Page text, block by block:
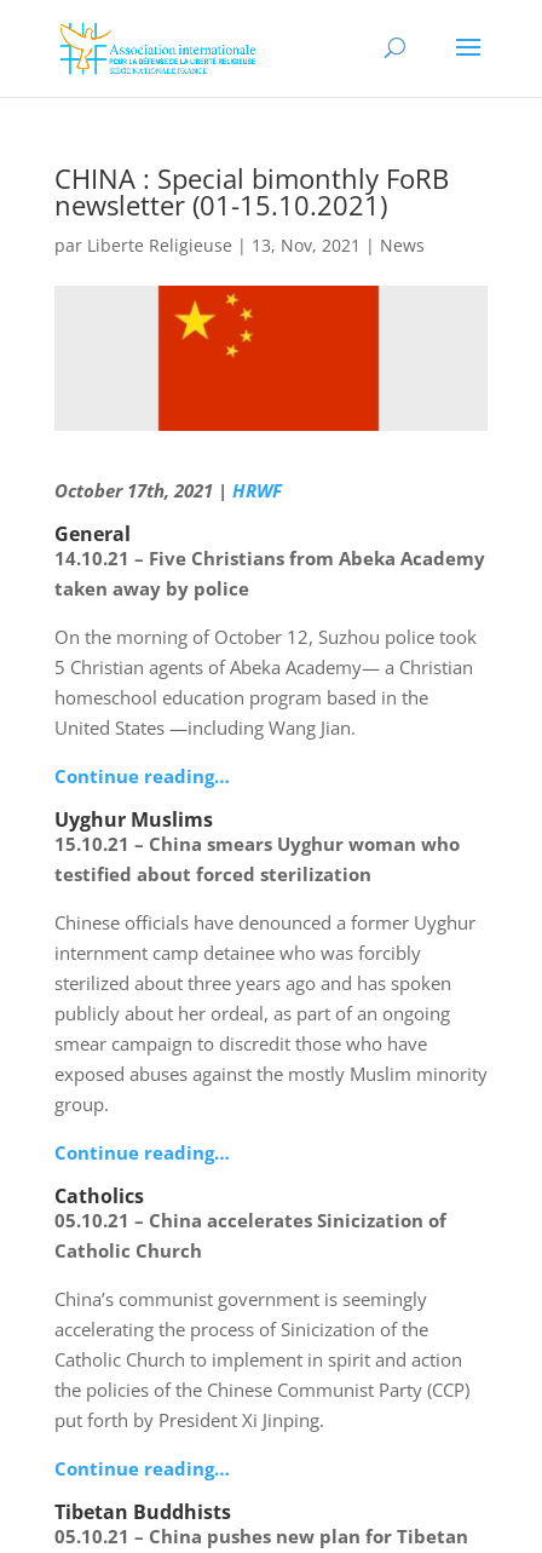
CHINA : Special bimonthly FoRB
newsletter (01-15.10.2021)
par Liberte Religieuse | 13, Nov, 2021 | News
October 17th, 2021 | HRWF
General
14.10.21 – Five Christians from Abeka Academy
taken away by police
On the morning of October 12, Suzhou police took
5 Christian agents of Abeka Academy— a Christian
homeschool education program based in the
United States —including Wang Jian.
Continue reading…
Uyghur Muslims
15.10.21 – China smears Uyghur woman who
testified about forced sterilization
Chinese officials have denounced a former Uyghur
internment camp detainee who was forcibly
sterilized about three years ago and has spoken
publicly about her ordeal, as part of an ongoing
smear campaign to discredit those who have
exposed abuses against the mostly Muslim minority
group.
Continue reading…
Catholics
05.10.21 – China accelerates Sinicization of
Catholic Church
China’s communist government is seemingly
accelerating the process of Sinicization of the
Catholic Church to implement in spirit and action
the policies of the Chinese Communist Party (CCP)
put forth by President Xi Jinping.
Continue reading…
Tibetan Buddhists
05.10.21 – China pushes new plan for Tibetan